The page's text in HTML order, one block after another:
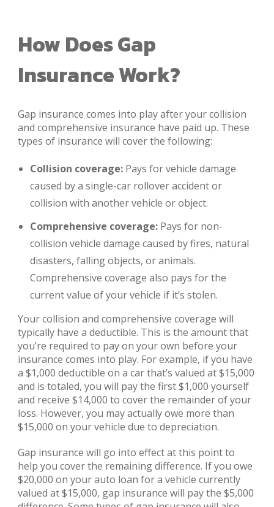
How Does Gap
Insurance Work?
Gap insurance comes into play after your collision
and comprehensive insurance have paid up. These
types of insurance will cover the following:
Collision coverage: Pays for vehicle damage
caused by a single-car rollover accident or
collision with another vehicle or object.
Comprehensive coverage: Pays for non-
collision vehicle damage caused by fires, natural
disasters, falling objects, or animals.
Comprehensive coverage also pays for the
current value of your vehicle if it’s stolen.
Your collision and comprehensive coverage will
typically have a deductible. This is the amount that
you’re required to pay on your own before your
insurance comes into play. For example, if you have
a $1,000 deductible on a car that’s valued at $15,000
and is totaled, you will pay the first $1,000 yourself
and receive $14,000 to cover the remainder of your
loss. However, you may actually owe more than
$15,000 on your vehicle due to depreciation.
Gap insurance will go into effect at this point to
help you cover the remaining difference. If you owe
$20,000 on your auto loan for a vehicle currently
valued at $15,000, gap insurance will pay the $5,000